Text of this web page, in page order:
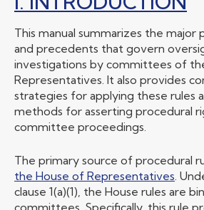
This manual summarizes the major
and precedents that govern
investigations by committees of
Representatives. It also provides
strategies for applying these rules
methods for asserting procedural
committee proceedings.
The primary source of procedural
the House of Representatives.
clause 1(a)(1), the House rules are
committees. Specifically, this rule